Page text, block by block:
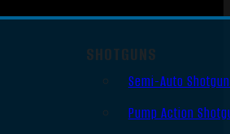
SHOTGUNS
Semi-Auto
Pump Action